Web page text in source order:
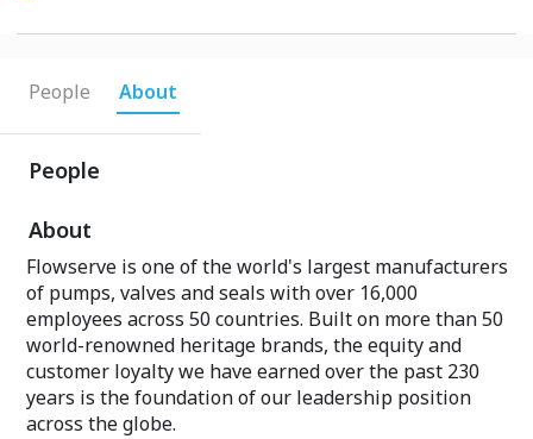
People About
People
About
Flowserve is one of the world's largest manufacturers
of pumps, valves and seals with over 16,000
employees across 50 countries. Built on more than 50
world-renowned heritage brands, the equity and
customer loyalty we have earned over the past 230
years is the foundation of our leadership position
across the globe.